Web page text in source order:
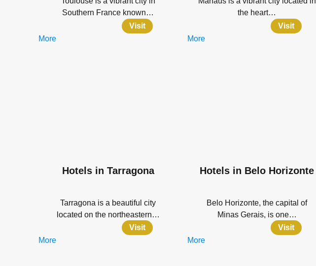
Southern France known…
More
Visit
the heart…
More
Visit
Hotels in Tarragona
Tarragona is a beautiful city
located on the northeastern…
More
Visit
Hotels in Belo Horizonte
Belo Horizonte, the capital of
Minas Gerais, is one…
More
Visit